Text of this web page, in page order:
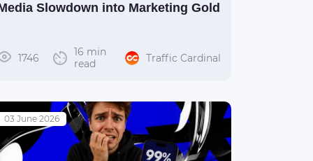
Slowdown into Marketing Gold
1746
16 min
read
Traffic Cardinal
03 June 2026